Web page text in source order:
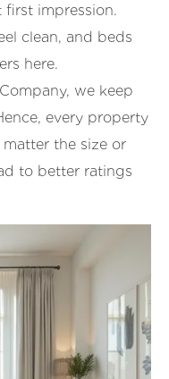
first impression.
clean, and beds
here.
we keep
every property
the size or
to better ratings